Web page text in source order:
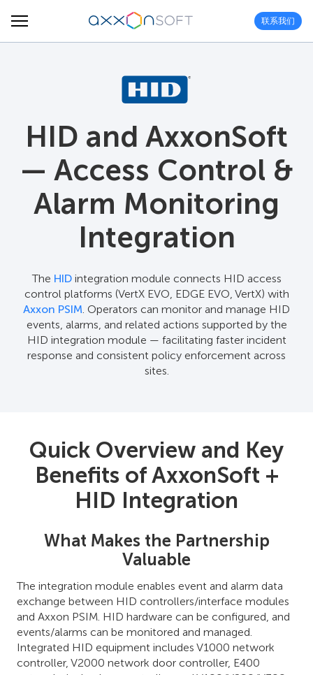
联系我们
HID and AxxonSoft
— Access Control &
Alarm Monitoring
Integration
The HIDintegration module connects HID access
control platforms (VertX EVO, EDGE EVO, VertX) with
Axxon PSIM . Operators can monitor and manage HID
events, alarms, and related actions supported by the
HID integration module — facilitating faster incident
response and consistent policy enforcement across
sites.
Quick Overview and Key
Benefits of AxxonSoft +
HID Integration
What Makes the Partnership
Valuable
The integration module enables event and alarm data
exchange between HID controllers/interface modules
and Axxon PSIM. HID hardware can be configured, and
events/alarms can be monitored and managed.
Integrated HID equipment includes V1000 network
controller, V2000 network door controller, E400